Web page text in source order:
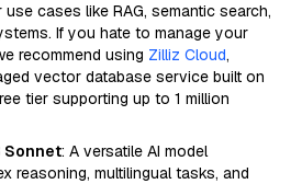
cases like RAG, semantic search,
If you hate to manage your
recommend using Zilliz Cloud,
vector database service built on
tier supporting up to 1 million
Sonnet: A versatile AI model
reasoning, multilingual tasks, and